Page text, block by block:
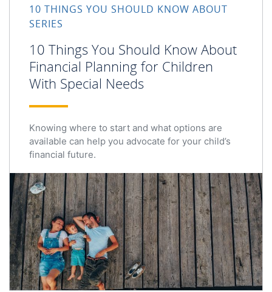
10 THINGS YOU SHOULD KNOW ABOUT
SERIES
10 Things You Should Know About
Financial Planning for Children
With Special Needs
Knowing where to start and what options are
available can help you advocate for your child’s
financial future.